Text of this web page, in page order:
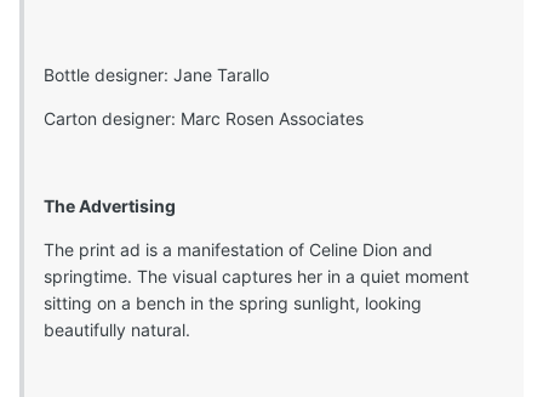
Bottle designer: Jane Tarallo
Carton designer: Marc Rosen Associates
The Advertising
The print ad is a manifestation of Celine Dion and
springtime. The visual captures her in a quiet moment
sitting on a bench in the spring sunlight, looking
beautifully natural.